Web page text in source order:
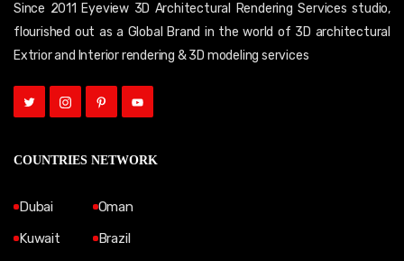
Since 2011 Eyeview 3D Architectural Rendering Services studio,
flourished out as a Global Brand in the world of 3D architectural
Extrior and Interior rendering & 3D modeling services
COUNTRIES NETWORK
Dubai
Kuwait
Oman
Brazil